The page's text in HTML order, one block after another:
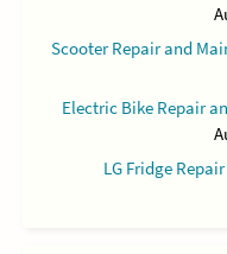
Scooter Repair and
Electric Bike Repair
LG Fridge